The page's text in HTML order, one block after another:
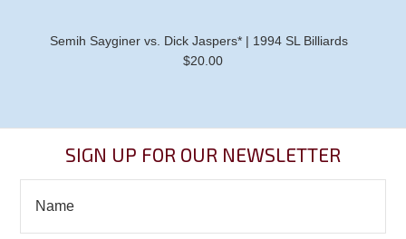
Semih Sayginer vs. Dick Jaspers* | 1994 SL Billiards
$20.00
SIGN UP FOR OUR NEWSLETTER